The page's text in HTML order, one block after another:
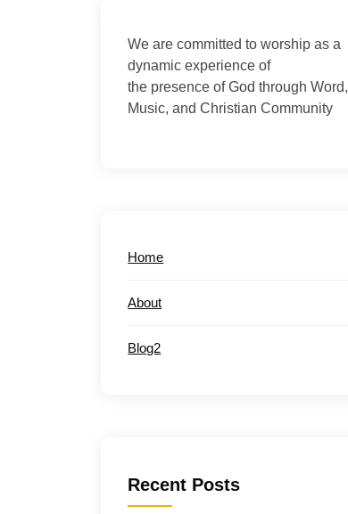
We are committed to worship as a
dynamic experience of
the presence of God through Word,
Music, and Christian Community
Home
About
Blog2
Recent Posts